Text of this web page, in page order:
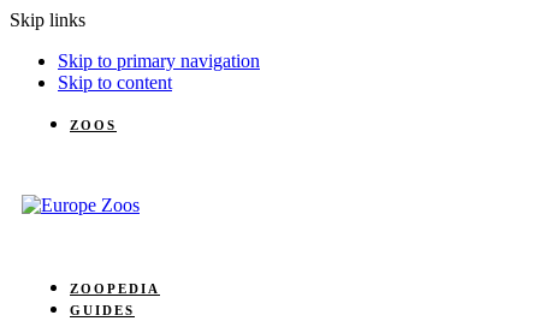
Skip links
Skip to primary navigation
Skip to content
ZOOS
ZOOPEDIA
GUIDES